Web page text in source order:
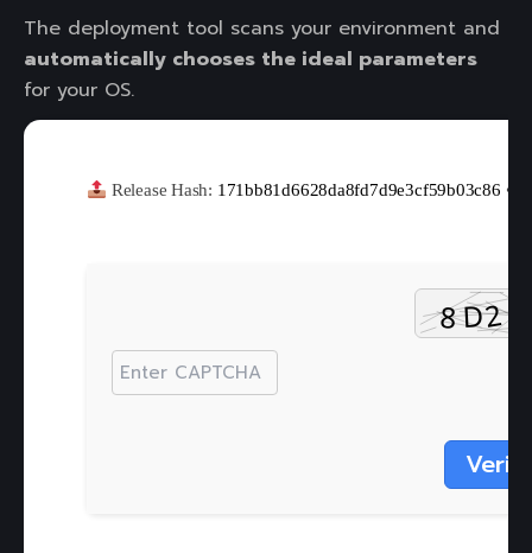
The deployment tool scans your environment and
automatically chooses the ideal parameters
for your OS.
Release Hash: 171bb81d6628da8fd7d9e3cf59b03c86 •
Verify